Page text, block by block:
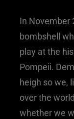
In November
bombshell
play at the
Pompeii.
heigh so we,
over the
whether we